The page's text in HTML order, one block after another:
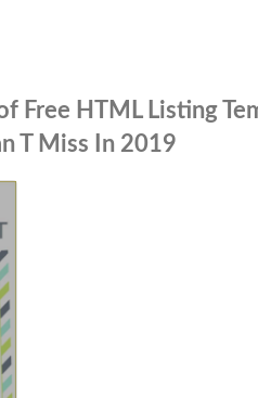
Free HTML Listing
T Miss In 2019